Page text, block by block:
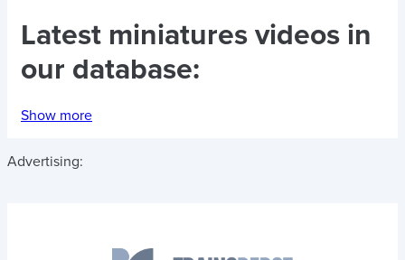
Latest miniatures videos in
our database:
Show more
Advertising: